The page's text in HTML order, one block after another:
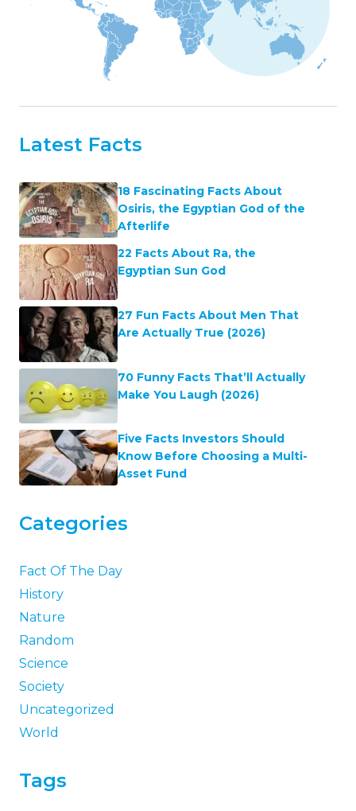
Latest Facts
18 Fascinating Facts About
Osiris, the Egyptian God of the
Afterlife
22 Facts About Ra, the
Egyptian Sun God
27 Fun Facts About Men That
Are Actually True (2026)
70 Funny Facts That’ll Actually
Make You Laugh (2026)
Five Facts Investors Should
Know Before Choosing a Multi-
Asset Fund
Categories
Fact Of The Day
History
Nature
Random
Science
Society
Uncategorized
World
Tags